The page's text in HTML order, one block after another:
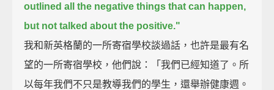
outlined all the negative things that can happen,
but not talked about the positive."
我和新英格蘭的一所寄宿學校談過話，也許是最有名
望的一所寄宿學校，他們說：「我們已經知道了。所
以每年我們不只是教導我們的學生，還舉辦健康週。